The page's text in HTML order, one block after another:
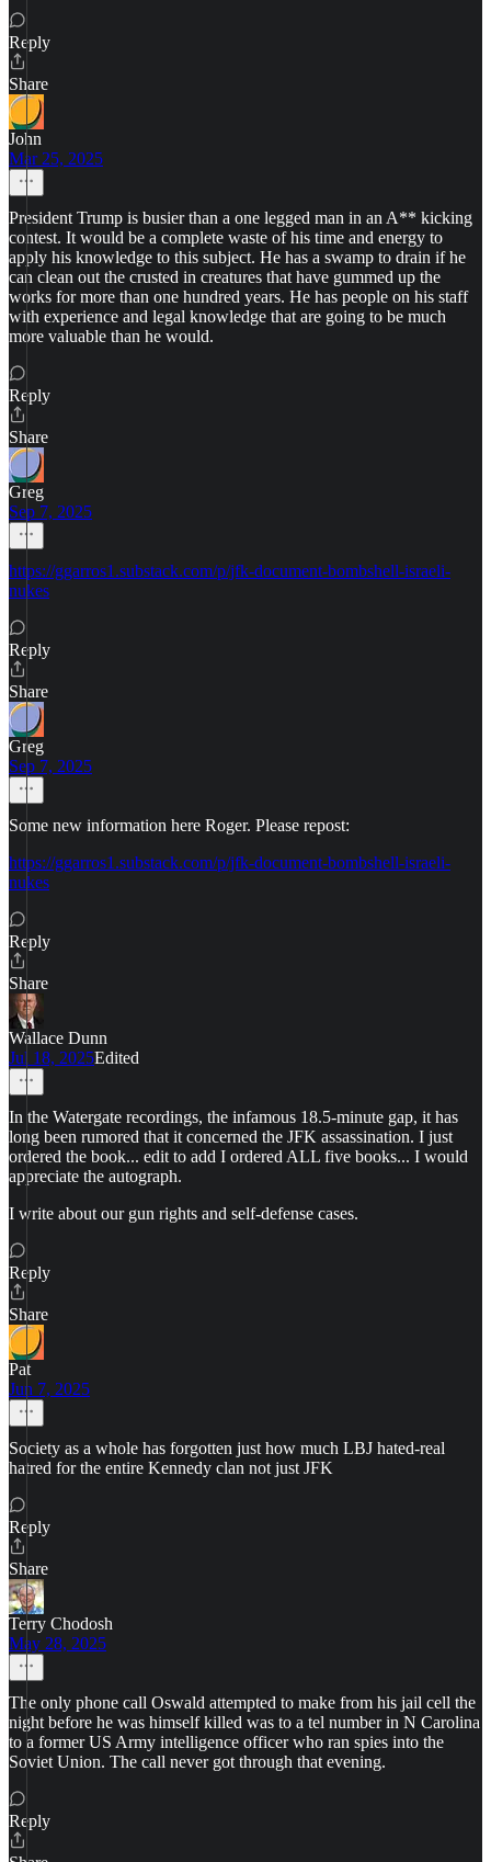
Reply
Share
John
Mar 25, 2025
President Trump is busier than a one legged man in an A** kicking
contest. It would be a complete waste of his time and energy to
apply his knowledge to this subject. He has a swamp to drain if he
can clean out the crusted in creatures that have gummed up the
works for more than one hundred years. He has people on his staff
with experience and legal knowledge that are going to be much
more valuable than he would.
Reply
Share
Greg
Sep 7, 2025
https://ggarros1.substack.com/p/jfk-document-bombshell-israeli-
nukes
Reply
Share
Greg
Sep 7, 2025
Some new information here Roger. Please repost:
https://ggarros1.substack.com/p/jfk-document-bombshell-israeli-
nukes
Reply
Share
Wallace Dunn
Jul 18, 2025Edited
In the Watergate recordings, the infamous 18.5-minute gap, it has
long been rumored that it concerned the JFK assassination. I just
ordered the book... edit to add I ordered ALL five books... I would
appreciate the autograph.
I write about our gun rights and self-defense cases.
Reply
Share
Pat
Jun 7, 2025
Society as a whole has forgotten just how much LBJ hated-real
hatred for the entire Kennedy clan not just JFK
Reply
Share
Terry Chodosh
May 28, 2025
The only phone call Oswald attempted to make from his jail cell the
night before he was himself killed was to a tel number in N Carolina
to a former US Army intelligence officer who ran spies into the
Soviet Union. The call never got through that evening.
Reply